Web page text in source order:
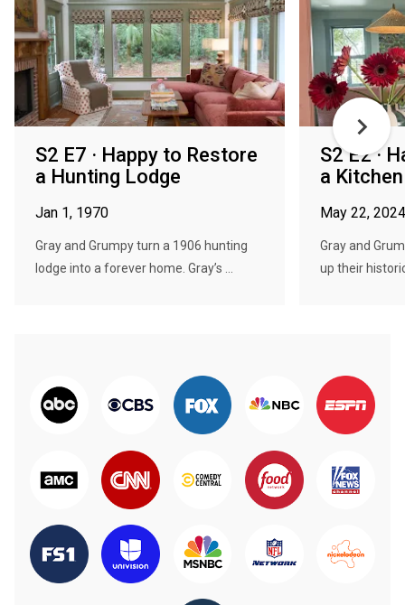
S2 E7 · Happy to Restore
a Hunting Lodge
Jan 1, 1970
Gray and Grumpy turn a 1906 hunting
lodge into a forever home. Gray’s ...
S2 E2 ·
a
May 22, 2024
Gray and
up their